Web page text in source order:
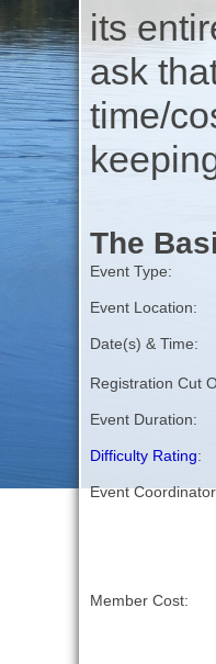
its
ask
time/
The
Event Type:
Event Location:
Date(s) & Time:
Registration Cut
Event Duration:
Difficulty Rating:
Event
Member Cost: